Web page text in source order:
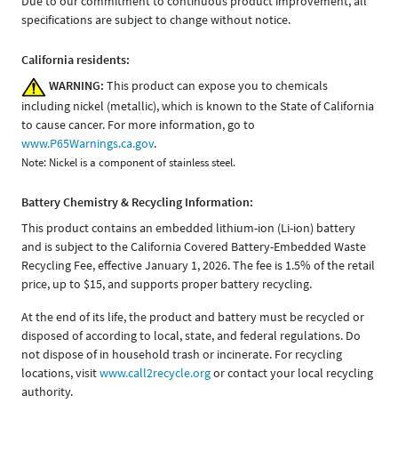
specifications are subject to change without notice.
California residents:
WARNING: This product can expose you to chemicals
including nickel (metallic), which is known to the State of California
to cause cancer. For more information, go to
www.P65Warnings.ca.gov.
Note: Nickel is a component of stainless steel.
Battery Chemistry & Recycling Information:
This product contains an embedded lithium-ion (Li-ion) battery
and is subject to the California Covered Battery-Embedded Waste
Recycling Fee, effective January 1, 2026. The fee is 1.5% of the retail
price, up to $15, and supports proper battery recycling.
At the end of its life, the product and battery must be recycled or
disposed of according to local, state, and federal regulations. Do
not dispose of in household trash or incinerate. For recycling
locations, visitwww.call2recycle.orgor contact your local recycling
authority.